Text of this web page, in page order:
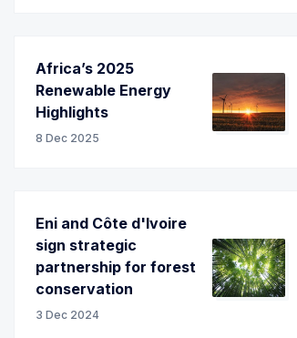
Africa’s 2025
Renewable Energy
Highlights
8 Dec 2025
Eni and Côte d'Ivoire
sign strategic
partnership for forest
conservation
3 Dec 2024